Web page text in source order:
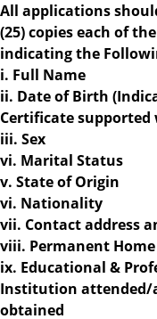
All applications
(25) copies each of
indicating the
i. Full Name
ii. Date of Birth
Certificate
iii. Sex
vi. Marital Status
v. State of Origin
vi. Nationality
vii. Contact address
viii. Permanent Home
ix. Educational &
Institution attended/
obtained